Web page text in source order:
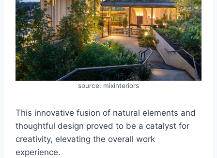
source: mixinteriors
This innovative fusion of natural elements and
thoughtful design proved to be a catalyst for
creativity, elevating the overall work
experience.